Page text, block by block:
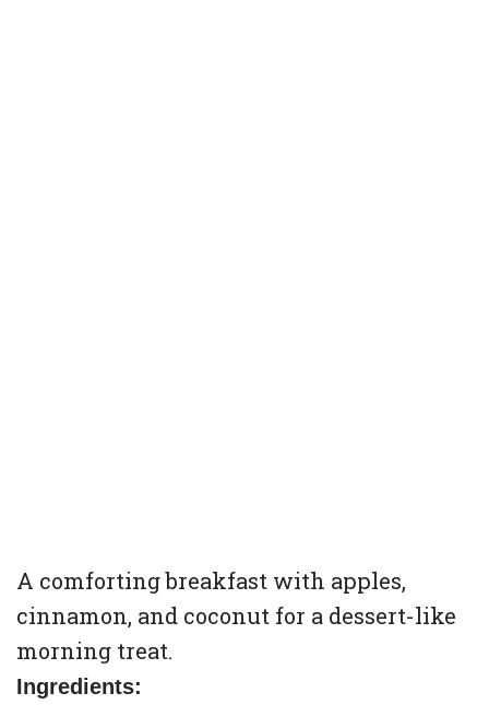
A comforting breakfast with apples,
cinnamon, and coconut for a dessert-like
morning treat.
Ingredients: